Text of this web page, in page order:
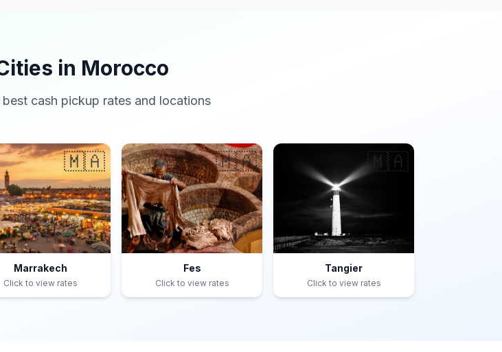
in Morocco
cash pickup rates and locations
🇲🇦
Marrakech
Click to view rates
🇲🇦
Fes
Click to view rates
🇲🇦
Tangier
Click to view rates